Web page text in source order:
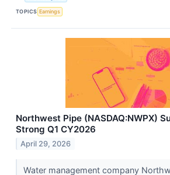
TOPICS Earnings
Northwest Pipe (NASDAQ:NWPX)
Strong Q1 CY2026
April 29, 2026
Water management company